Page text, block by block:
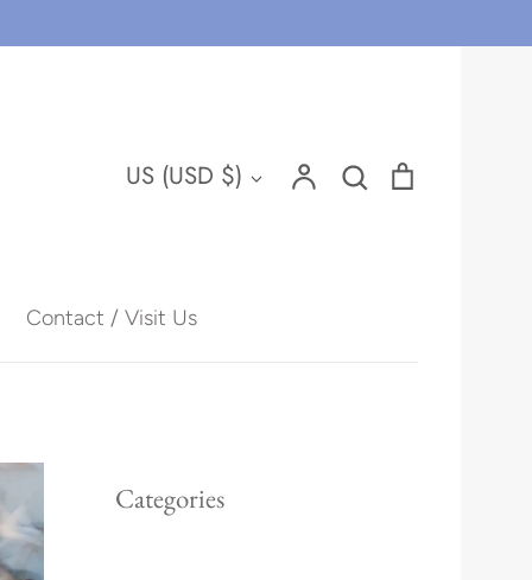
Currency
US (USD $) Account Search
Search
Contact / Visit Us
Categories